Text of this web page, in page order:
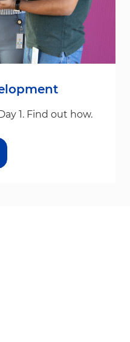
1. Find out how.